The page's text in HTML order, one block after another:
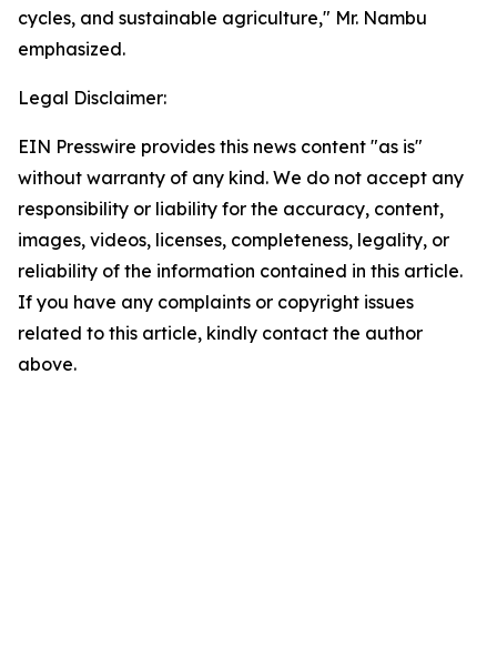
cycles, and sustainable agriculture," Mr. Nambu
emphasized.
Legal Disclaimer:
EIN Presswire provides this news content "as is"
without warranty of any kind. We do not accept any
responsibility or liability for the accuracy, content,
images, videos, licenses, completeness, legality, or
reliability of the information contained in this article.
If you have any complaints or copyright issues
related to this article, kindly contact the author
above.